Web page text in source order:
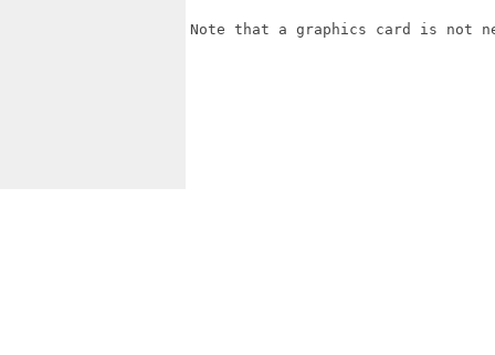
Note that a graphics card is not